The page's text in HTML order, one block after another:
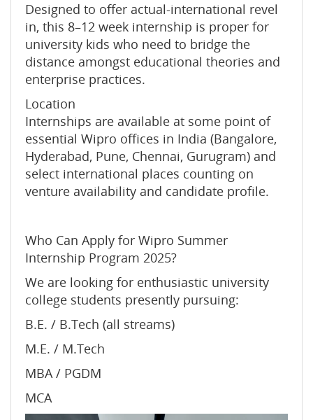
Designed to offer actual-international revel
in, this 8–12 week internship is proper for
university kids who need to bridge the
distance amongst educational theories and
enterprise practices.
Location
Internships are available at some point of
essential Wipro offices in India (Bangalore,
Hyderabad, Pune, Chennai, Gurugram) and
select international places counting on
venture availability and candidate profile.
Who Can Apply for Wipro Summer
Internship Program 2025?
We are looking for enthusiastic university
college students presently pursuing:
B.E. / B.Tech (all streams)
M.E. / M.Tech
MBA / PGDM
MCA